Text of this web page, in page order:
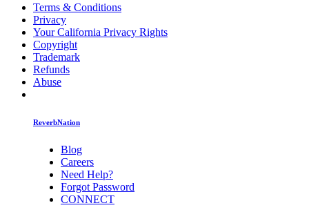
Terms & Conditions
Privacy
Your California Privacy Rights
Copyright
Trademark
Refunds
Abuse
ReverbNation
Blog
Careers
Need Help?
Forgot Password
CONNECT